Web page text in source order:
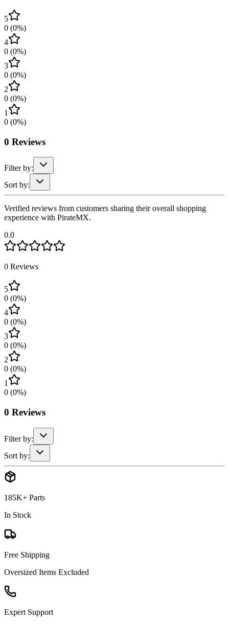
5
0 (0%)
4
0 (0%)
3
0 (0%)
2
0 (0%)
1
0 (0%)
0 Reviews
Filter by:
Sort by:
Verified reviews from customers sharing their overall shopping
experience with PirateMX.
0.0
0 Reviews
5
0 (0%)
4
0 (0%)
3
0 (0%)
2
0 (0%)
1
0 (0%)
0 Reviews
Filter by:
Sort by:
185K+ Parts
In Stock
Free Shipping
Oversized Items Excluded
Expert Support